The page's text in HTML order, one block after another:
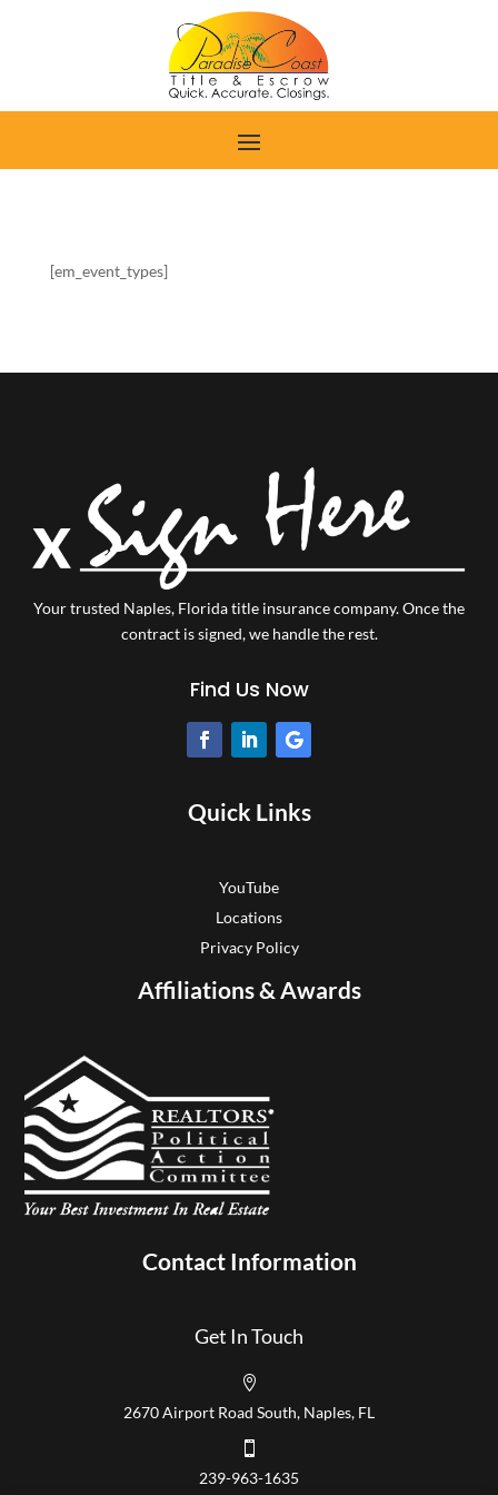
[em_event_types]
Your trusted Naples, Florida title insurance company.Once the
contract is signed, we handle the rest.
Find Us Now
Quick Links
YouTube
Locations
Privacy Policy
Affiliations & Awards
Contact Information
Get In Touch

2670 Airport Road South, Naples, FL

239-963-1635